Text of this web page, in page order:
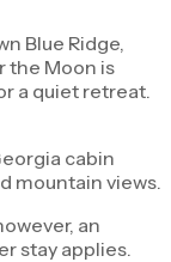
Blue Ridge,
the Moon is
a quiet retreat.
cabin
mountain views.
an
stay applies.